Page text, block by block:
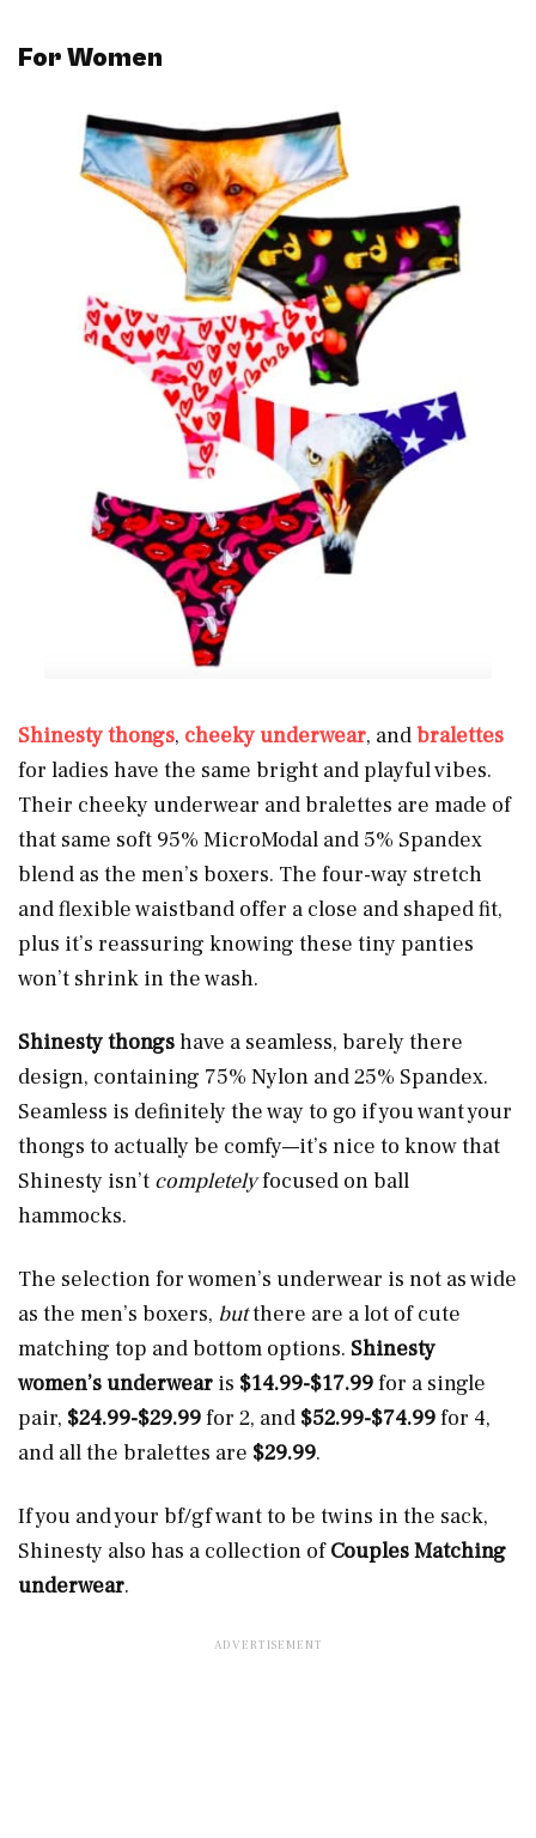
For Women
Shinesty thongs, cheeky underwear, andbralettes
for ladies have the same bright and playful vibes.
Their cheeky underwear and bralettes are made of
that same soft 95% MicroModal and 5% Spandex
blend as the men’s boxers. The four-way stretch
and flexible waistband offer a close and shaped fit,
plus it’s reassuring knowing these tiny panties
won’t shrink in the wash.
Shinesty thongshave a seamless, barely there
design, containing 75% Nylon and 25% Spandex.
Seamless is definitely the way to go if you want your
thongs to actually be comfy—it’s nice to know that
Shinesty isn’t completelyfocused on ball
hammocks.
The selection for women’s underwear is not as wide
as the men’s boxers, butthere are a lot of cute
matching top and bottom options. Shinesty
women’s underwear is $14.99-$17.99for a single
pair, $24.99-$29.99for 2, and $52.99-$74.99for 4,
and all the bralettes are $29.99.
If you and your bf/gf want to be twins in the sack,
Shinesty also has a collection ofCouples Matching
underwear.